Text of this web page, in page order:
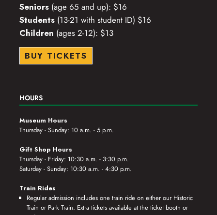
Seniors (age 65 and up): $16
Students (13-21 with student ID) $16
Children (ages 2-12): $13
BUY TICKETS
HOURS
Museum Hours
Thursday - Sunday: 10 a.m. - 5 p.m.
Gift Shop Hours
Thursday - Friday: 10:30 a.m. - 3:30 p.m.
Saturday - Sunday: 10:30 a.m. - 4:30 p.m.
Train Rides
Regular admission includes one train ride on either our Historic
Train or Park Train. Extra tickets available at the ticket booth or